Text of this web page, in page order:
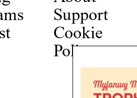
Support
Cookie
Policy